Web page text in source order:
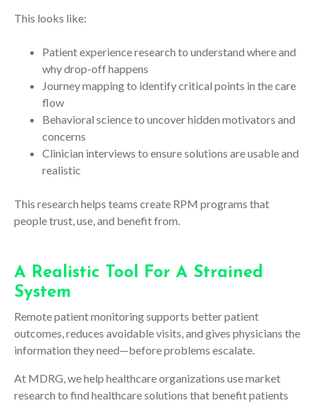
This looks like:
Patient experience research to understand where and
why drop-off happens
Journey mapping to identify critical points in the care
flow
Behavioral science to uncover hidden motivators and
concerns
Clinician interviews to ensure solutions are usable and
realistic
This research helps teams create RPM programs that
people trust, use, and benefit from.
A Realistic Tool For A Strained
System
Remote patient monitoring supports better patient
outcomes, reduces avoidable visits, and gives physicians the
information they need—before problems escalate.
At MDRG, we help healthcare organizations use market
research to find healthcare solutions that benefit patients